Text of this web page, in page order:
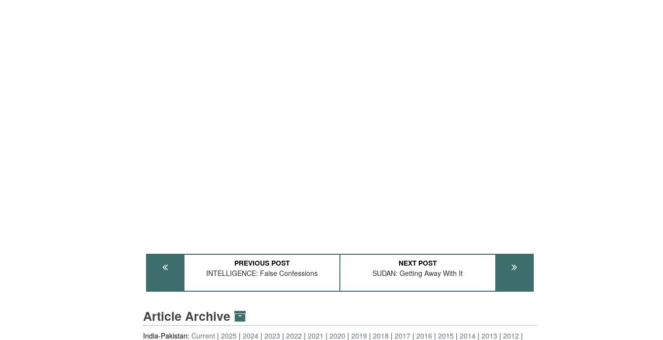
PREVIOUS POST
INTELLIGENCE: False Confessions
NEXT POST
SUDAN: Getting Away With It
Article Archive
India-Pakistan:Current 2025 2024 2023 2022 2021 2020 2019 2018 2017 2016 2015 2014 2013 2012